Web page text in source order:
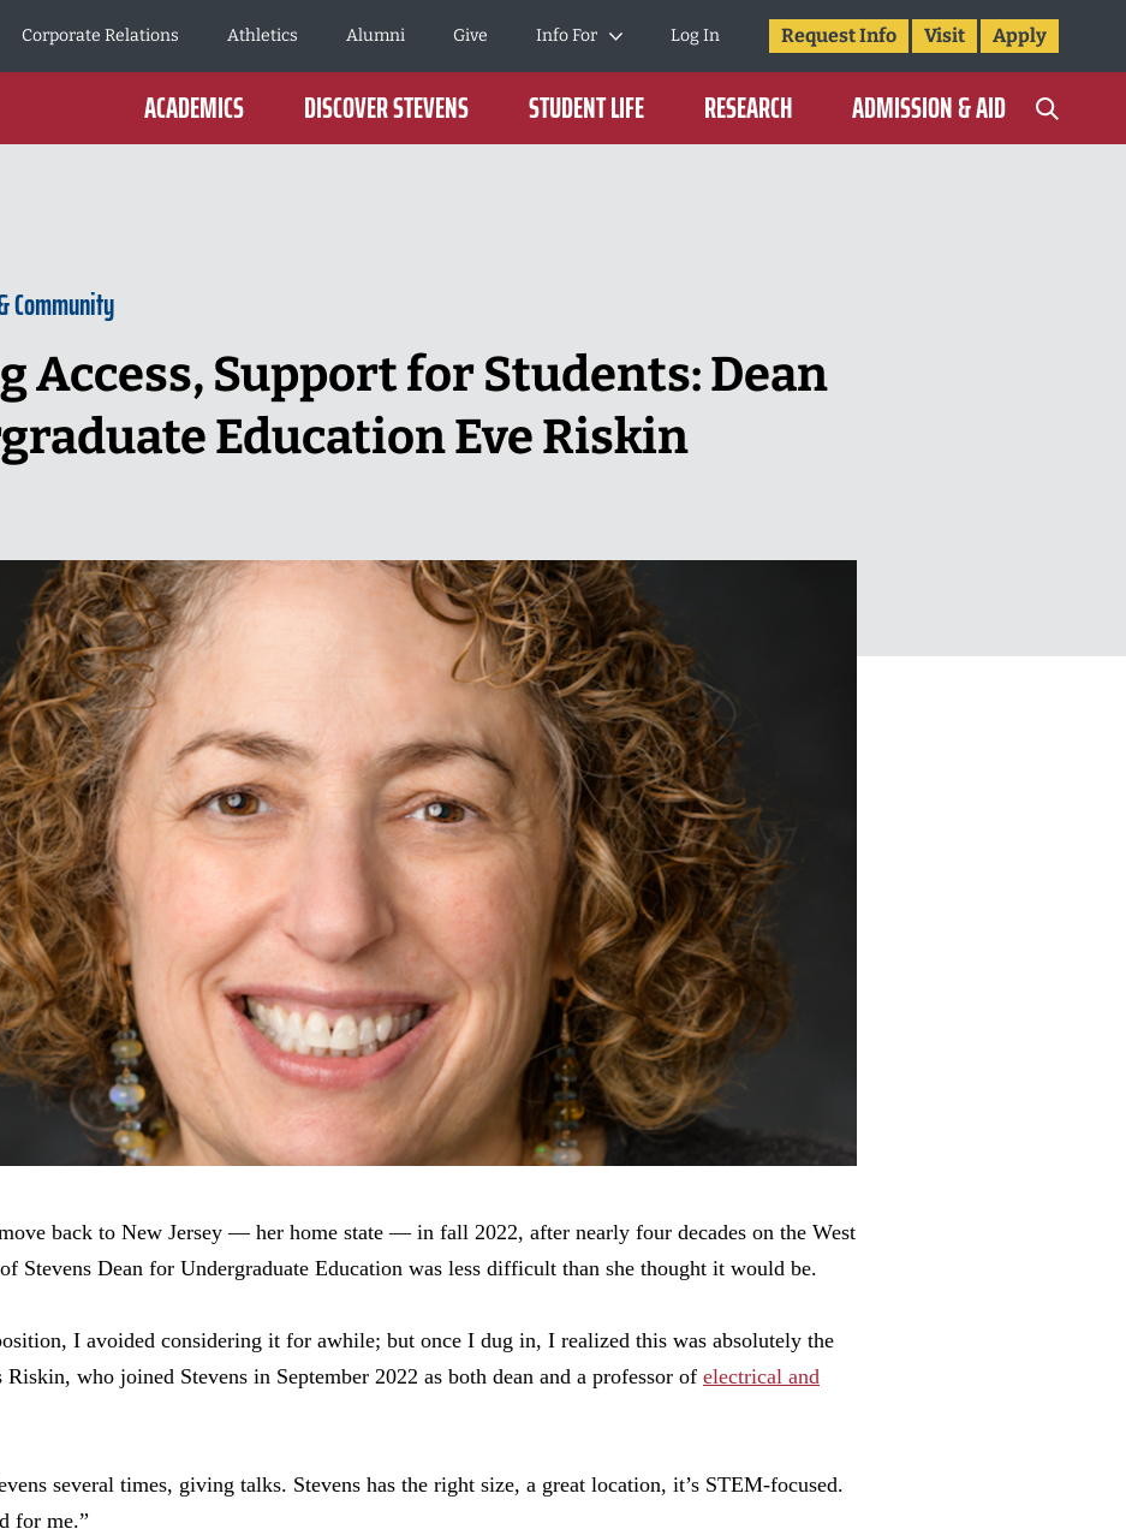
Corporate Relations
Athletics Alumni Give Info For Log In Request Info Visit Apply
ACADEMICS DISCOVER STEVENS STUDENT LIFE RESEARCH ADMISSION & AID
Community
Access, Support for Students: Dean
Education Eve Riskin
back to New Jersey — her home state — in fall 2022, after nearly four decades on the West
Stevens Dean for Undergraduate Education was less difficult than she thought it would be.
I avoided considering it for awhile; but once I dug in, I realized this was absolutely the
who joined Stevens in September 2022 as both dean and a professor of electrical and
several times, giving talks. Stevens has the right size, a great location, it’s STEM-focused.
for me.”